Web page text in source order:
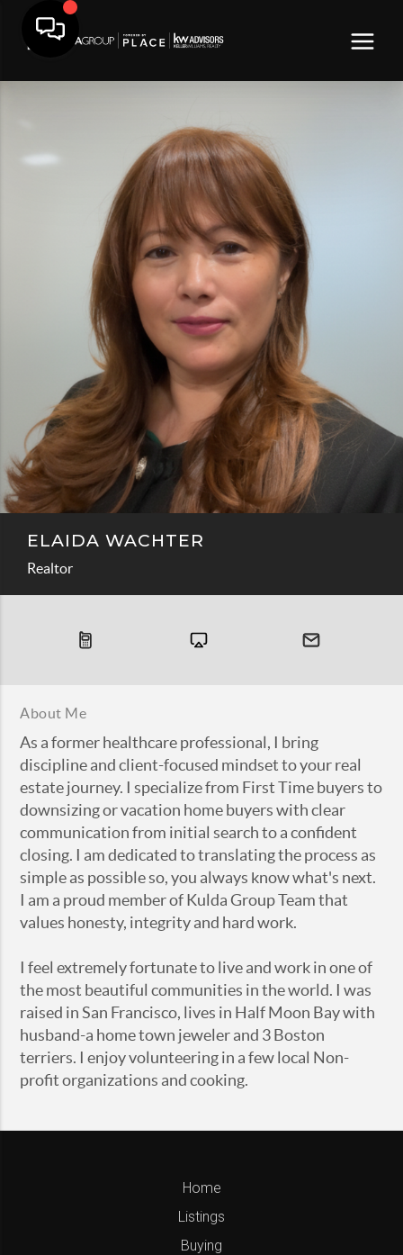
ELAIDA WACHTER
Realtor
About Me
As a former healthcare professional, I bring
discipline and client-focused mindset to your real
estate journey. I specialize from First Time buyers to
downsizing or vacation home buyers with clear
communication from initial search to a confident
closing. I am dedicated to translating the process as
simple as possible so, you always know what's next.
I am a proud member of Kulda Group Team that
values honesty, integrity and hard work.
I feel extremely fortunate to live and work in one of
the most beautiful communities in the world. I was
raised in San Francisco, lives in Half Moon Bay with
husband-a home town jeweler and 3 Boston
terriers. I enjoy volunteering in a few local Non-
profit organizations and cooking.
Home
Listings
Buying